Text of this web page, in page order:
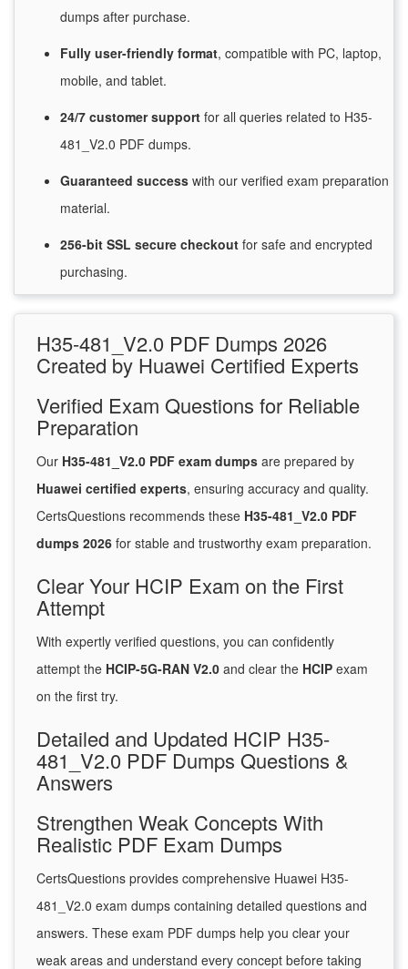
dumps after purchase.
Fully user-friendly format, compatible with PC, laptop,
mobile, and tablet.
24/7 customersupport for all queries related to H35-
481_V2.0 PDF dumps.
Guaranteed success with our verified exam preparation
material.
256-bit SSL secure checkout for safe and encrypted
purchasing.
H35-481_V2.0 PDF Dumps 2026
Created by Huawei Certified Experts
Verified Exam Questions for Reliable
Preparation
Our H35-481_V2.0 PDF exam dumps are prepared by
Huawei certified experts, ensuring accuracy and quality.
CertsQuestions recommends these H35-481_V2.0 PDF
dumps 2026 for stable and trustworthy exam preparation.
Clear Your HCIP Exam on the First
Attempt
With expertly verified questions, you can confidently
attempt the HCIP-5G-RAN V2.0 and clear the HCIP exam
on the first try.
Detailed and Updated HCIP H35-
481_V2.0 PDF Dumps Questions &
Answers
Strengthen Weak Concepts With
Realistic PDF Exam Dumps
CertsQuestions provides comprehensive Huawei H35-
481_V2.0 exam dumps containing detailed questions and
answers. These exam PDF dumps help you clear your
weak areas and understand every concept before taking